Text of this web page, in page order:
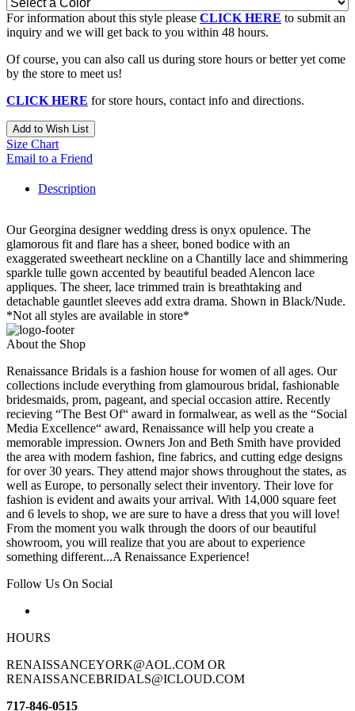
For information about this style please CLICK HERE to submit an
inquiry and we will get back to you within 48 hours.
Of course, you can also call us during store hours or better yet come
by the store to meet us!
CLICK HERE for store hours, contact info and directions.
Add to Wish List
Size Chart
Email to a Friend
Description
Our Georgina designer wedding dress is onyx opulence. The
glamorous fit and flare has a sheer, boned bodice with an
exaggerated sweetheart neckline on a Chantilly lace and shimmering
sparkle tulle gown accented by beautiful beaded Alencon lace
appliques. The sheer, lace trimmed train is breathtaking and
detachable gauntlet sleeves add extra drama. Shown in Black/Nude.
*Not all styles are available in store*
About the Shop
Renaissance Bridals is a fashion house for women of all ages. Our
collections include everything from glamourous bridal, fashionable
bridesmaids, prom, pageant, and special occasion attire. Recently
recieving “The Best Of“ award in formalwear, as well as the “Social
Media Excellence“ award, Renaissance will help you create a
memorable impression. Owners Jon and Beth Smith have provided
the area with modern fashion, fine fabrics, and cutting edge designs
for over 30 years. They attend major shows throughout the states, as
well as Europe, to personally select their inventory. Their love for
fashion is evident and awaits your arrival. With 14,000 square feet
and 6 levels to shop, we are sure to have a dress that you will love!
From the moment you walk through the doors of our beautiful
showroom, you will realize that you are about to experience
something different...A Renaissance Experience!
Follow Us On Social
HOURS
RENAISSANCEYORK@AOL.COM OR
RENAISSANCEBRIDALS@ICLOUD.COM
717-846-0515